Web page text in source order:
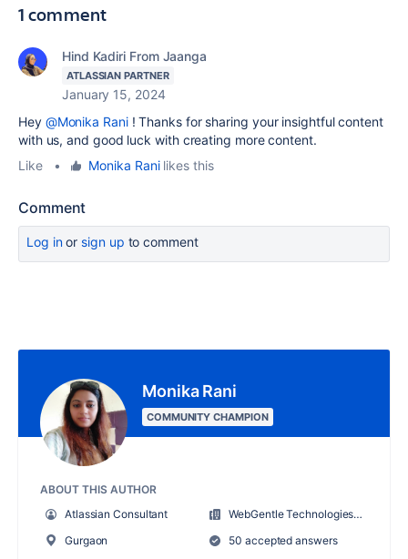
1 comment
Hind Kadiri From Jaanga
ATLASSIAN PARTNER
January 15, 2024
Hey @Monika Rani! Thanks for sharing your insightful content
with us, and good luck with creating more content.
Like
• Monika Ranilikes this
Comment
Log inor sign up to comment
Monika Rani
COMMUNITY CHAMPION
ABOUT THIS AUTHOR
Atlassian Consultant
WebGentle Technologies LLP
Gurgaon
50 accepted answers